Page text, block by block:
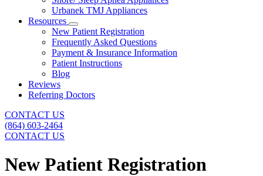
Urbanek TMJ Appliances
Resources
New Patient Registration
Frequently Asked Questions
Payment & Insurance Information
Patient Instructions
Blog
Reviews
Referring Doctors
CONTACT US
(864) 603-2464
CONTACT US
New Patient Registration